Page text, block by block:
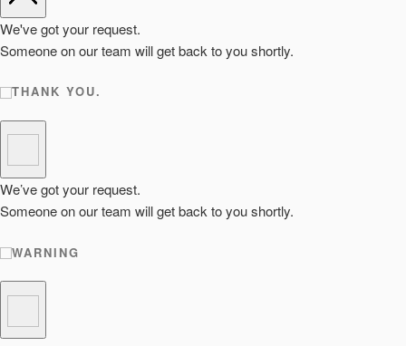
We've got your request.
Someone on our team will get back to you shortly.
THANK YOU.
We’ve got your request.
Someone on our team will get back to you shortly.
WARNING